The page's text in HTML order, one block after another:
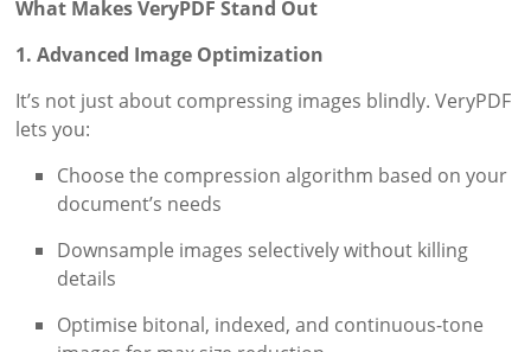
What Makes VeryPDF Stand Out
1. Advanced Image Optimization
It’s not just about compressing images blindly. VeryPDF
lets you:
Choose the compression algorithm based on your
document’s needs
Downsample images selectively without killing
details
Optimise bitonal, indexed, and continuous-tone